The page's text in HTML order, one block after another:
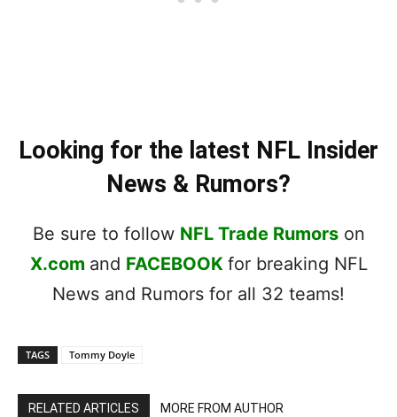
Looking for the latest NFL Insider
News & Rumors?
Be sure to follow NFL Trade Rumorson
X.com and FACEBOOK for breaking NFL
News and Rumors for all 32 teams!
TAGS Tommy Doyle
RELATED ARTICLES MORE FROM AUTHOR